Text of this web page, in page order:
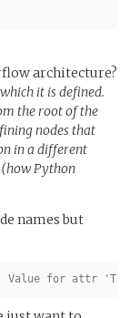
architecture?
it is defined.
the root of the
nodes that
in a different
(how Python
names but